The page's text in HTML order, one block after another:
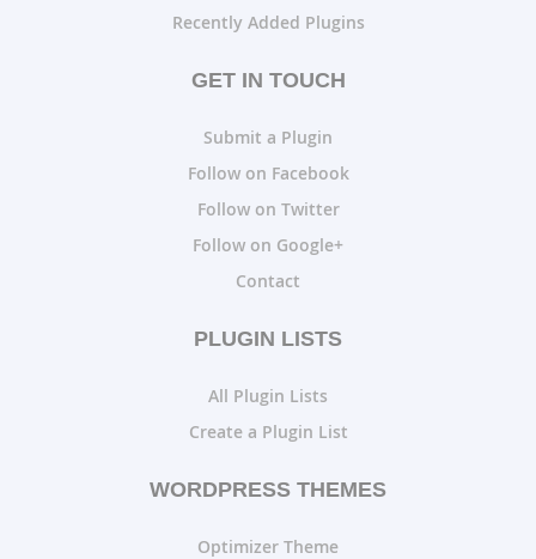
Recently Added Plugins
GET IN TOUCH
Submit a Plugin
Follow on Facebook
Follow on Twitter
Follow on Google+
Contact
PLUGIN LISTS
All Plugin Lists
Create a Plugin List
WORDPRESS THEMES
Optimizer Theme